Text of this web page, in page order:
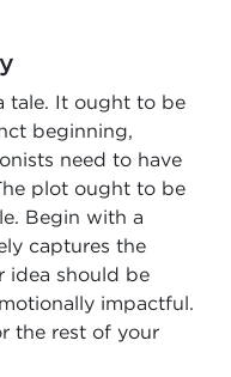
tale. It ought to be
beginning,
need to have
plot ought to be
Begin with a
captures the
idea should be
impactful.
the rest of your